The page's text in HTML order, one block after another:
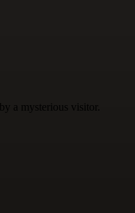
a mysterious visitor.